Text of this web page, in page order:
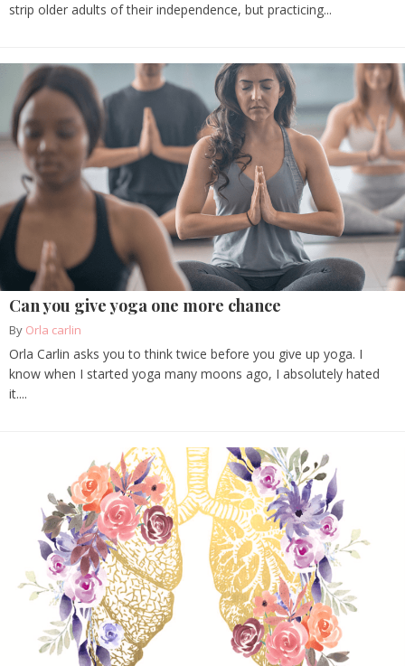
strip older adults of their independence, but practicing...
Can you give yoga one more chance
By Orla carlin
Orla Carlin asks you to think twice before you give up yoga. I
know when I started yoga many moons ago, I absolutely hated
it....